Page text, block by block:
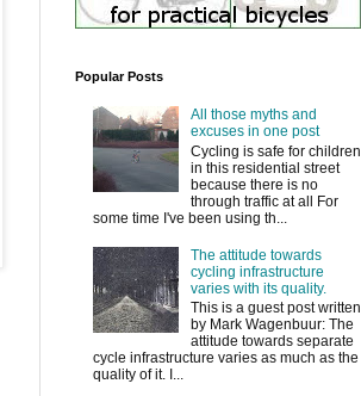
Popular Posts
All those myths and
excuses in one post
Cycling is safe for children
in this residential street
because there is no
through traffic at all For
some time I've been using th...
The attitude towards
cycling infrastructure
varies with its quality.
This is a guest post written
by Mark Wagenbuur: The
attitude towards separate
cycle infrastructure varies as much as the
quality of it. I...